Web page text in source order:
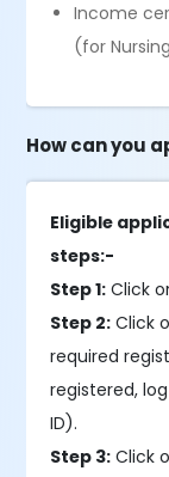
Income
(for
How can you
Eligible
steps:-
Step 1: Click
Step 2: Click
required
registered,
ID).
Step 3: Click